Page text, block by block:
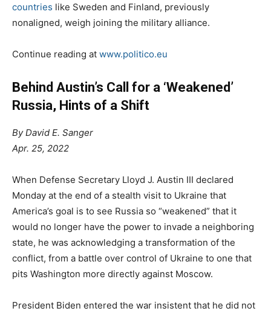
countries like Sweden and Finland, previously
nonaligned, weigh joining the military alliance.
Continue reading at www.politico.eu
Behind Austin’s Call for a ‘Weakened’
Russia, Hints of a Shift
By David E. Sanger
Apr. 25, 2022
When Defense Secretary Lloyd J. Austin III declared
Monday at the end of a stealth visit to Ukraine that
America’s goal is to see Russia so “weakened” that it
would no longer have the power to invade a neighboring
state, he was acknowledging a transformation of the
conflict, from a battle over control of Ukraine to one that
pits Washington more directly against Moscow.
President Biden entered the war insistent that he did not